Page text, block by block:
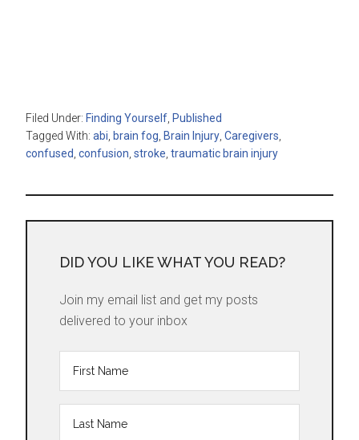
Filed Under: Finding Yourself Published
Tagged With:abi brain fog Brain Injury ,Caregivers
confused ,confusion ,stroke ,traumatic brain injury
DID YOU LIKE WHAT YOU READ?
Join my email list and get my posts
delivered to your inbox